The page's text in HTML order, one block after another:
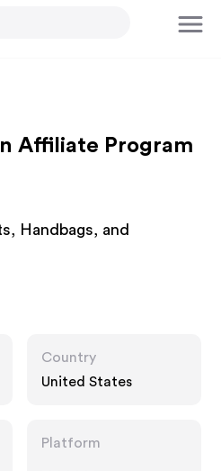
Affiliate Program
Handbags, and
Country
United States
Platform